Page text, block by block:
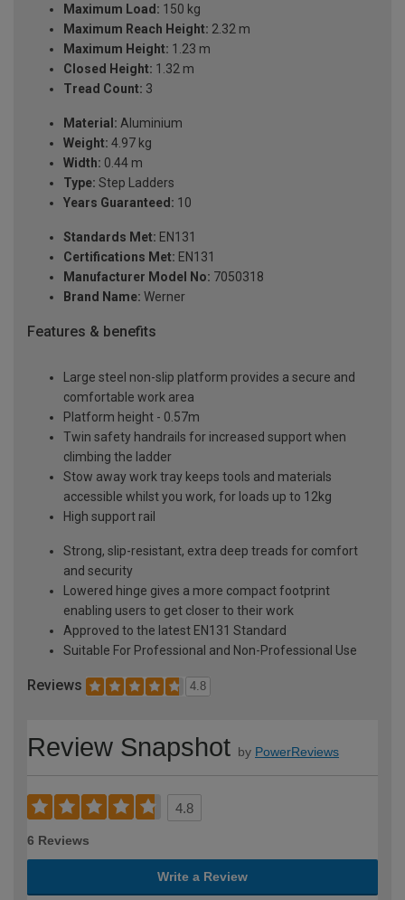
Maximum Load: 150 kg
Maximum Reach Height: 2.32 m
Maximum Height: 1.23 m
Closed Height: 1.32 m
Tread Count: 3
Material: Aluminium
Weight: 4.97 kg
Width: 0.44 m
Type: Step Ladders
Years Guaranteed: 10
Standards Met: EN131
Certifications Met: EN131
Manufacturer Model No: 7050318
Brand Name: Werner
Features & benefits
Large steel non-slip platform provides a secure and
comfortable work area
Platform height - 0.57m
Twin safety handrails for increased support when
climbing the ladder
Stow away work tray keeps tools and materials
accessible whilst you work, for loads up to 12kg
High support rail
Strong, slip-resistant, extra deep treads for comfort
and security
Lowered hinge gives a more compact footprint
enabling users to get closer to their work
Approved to the latest EN131 Standard
Suitable For Professional and Non-Professional Use
Reviews 4.8
Review Snapshot by PowerReviews
4.8
6 Reviews
Write a Review